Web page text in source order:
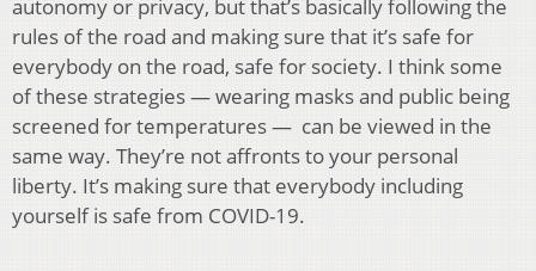
autonomy or privacy, but that’s basically following the
rules of the road and making sure that it’s safe for
everybody on the road, safe for society. I think some
of these strategies — wearing masks and public being
screened for temperatures — can be viewed in the
same way. They’re not affronts to your personal
liberty. It’s making sure that everybody including
yourself is safe from COVID-19.